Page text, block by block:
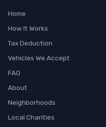
Home
How It Works
Tax Deduction
Vehicles We Accept
FAQ
About
Neighborhoods
Local Charities